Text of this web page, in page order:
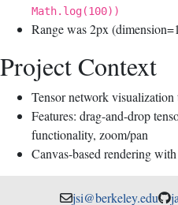
Math.log(100))
Range was 2px
Project Context
Tensor network visualization
Features: drag-and-drop
functionality, zoom/pan
Canvas-based rendering
jsi@berkeley.edu